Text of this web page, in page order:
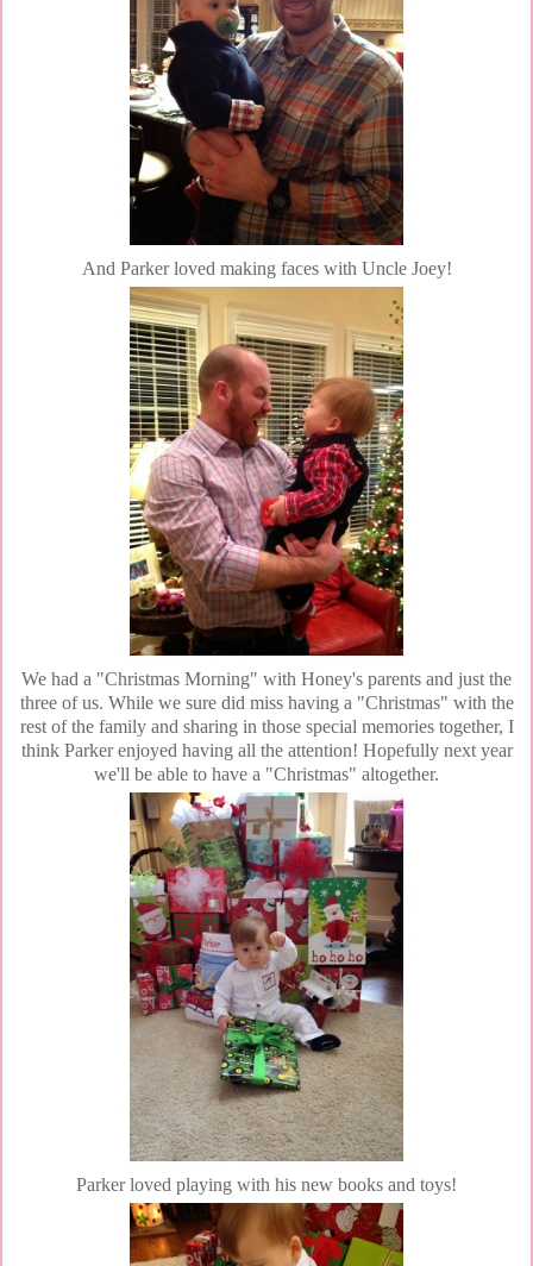
And Parker loved making faces with Uncle Joey!
We had a "Christmas Morning" with Honey's parents and just the
three of us. While we sure did miss having a "Christmas" with the
rest of the family and sharing in those special memories together, I
think Parker enjoyed having all the attention! Hopefully next year
we'll be able to have a "Christmas" altogether.
Parker loved playing with his new books and toys!